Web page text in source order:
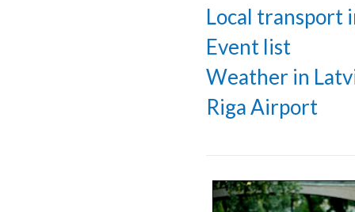
Local transport
Event list
Weather in
Riga Airport